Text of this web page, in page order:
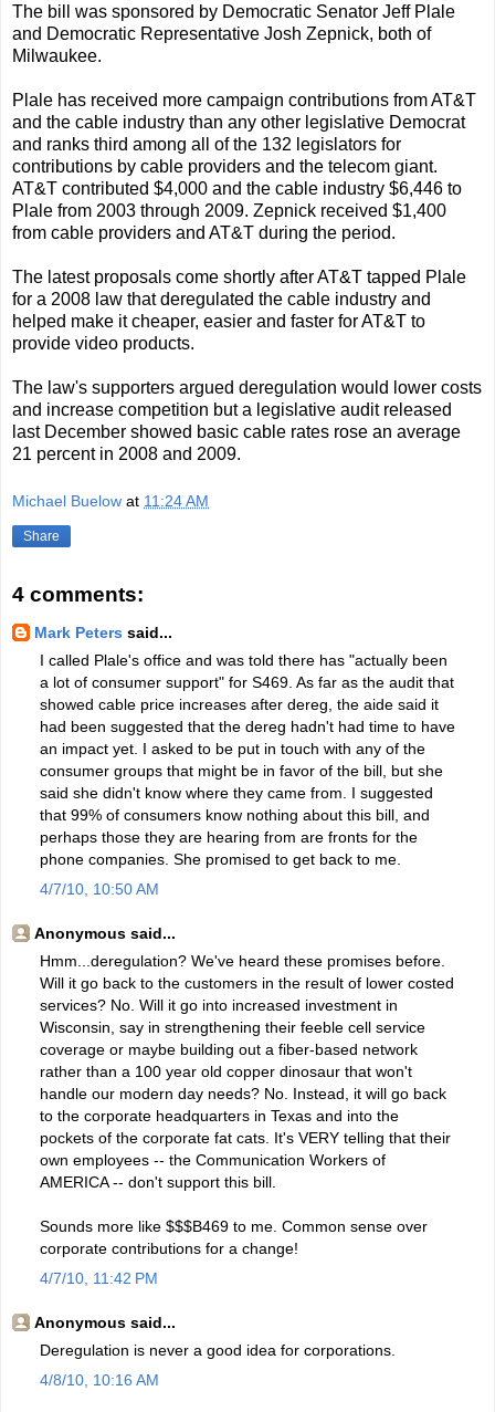
The bill was sponsored by Democratic Senator Jeff Plale
and Democratic Representative Josh Zepnick, both of
Milwaukee.
Plale has received more campaign contributions from AT&T
and the cable industry than any other legislative Democrat
and ranks third among all of the 132 legislators for
contributions by cable providers and the telecom giant.
AT&T contributed $4,000 and the cable industry $6,446 to
Plale from 2003 through 2009. Zepnick received $1,400
from cable providers and AT&T during the period.
The latest proposals come shortly after AT&T tapped Plale
for a 2008 law that deregulated the cable industry and
helped make it cheaper, easier and faster for AT&T to
provide video products.
The law's supporters argued deregulation would lower costs
and increase competition but a legislative audit released
last December showed basic cable rates rose an average
21 percent in 2008 and 2009.
Michael Buelow at 11:24 AM
Share
4 comments:
Mark Peters said...
I called Plale's office and was told there has "actually been
a lot of consumer support" for S469. As far as the audit that
showed cable price increases after dereg, the aide said it
had been suggested that the dereg hadn't had time to have
an impact yet. I asked to be put in touch with any of the
consumer groups that might be in favor of the bill, but she
said she didn't know where they came from. I suggested
that 99% of consumers know nothing about this bill, and
perhaps those they are hearing from are fronts for the
phone companies. She promised to get back to me.
4/7/10, 10:50 AM
Anonymous said...
Hmm...deregulation? We've heard these promises before.
Will it go back to the customers in the result of lower costed
services? No. Will it go into increased investment in
Wisconsin, say in strengthening their feeble cell service
coverage or maybe building out a fiber-based network
rather than a 100 year old copper dinosaur that won't
handle our modern day needs? No. Instead, it will go back
to the corporate headquarters in Texas and into the
pockets of the corporate fat cats. It's VERY telling that their
own employees -- the Communication Workers of
AMERICA -- don't support this bill.
Sounds more like $$$B469 to me. Common sense over
corporate contributions for a change!
4/7/10, 11:42 PM
Anonymous said...
Deregulation is never a good idea for corporations.
4/8/10, 10:16 AM